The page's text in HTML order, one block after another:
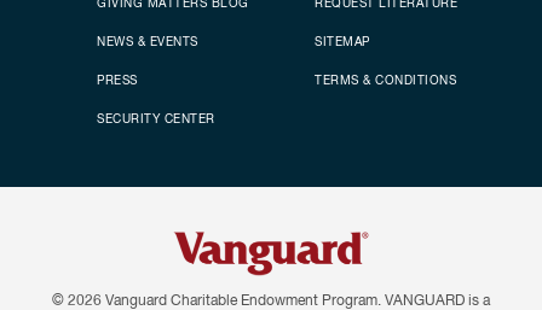
GIVING MATTERS BLOG
NEWS & EVENTS
PRESS
SECURITY CENTER
REQUEST LITERATURE
SITEMAP
TERMS & CONDITIONS
© 2026 Vanguard Charitable Endowment Program. VANGUARD is a